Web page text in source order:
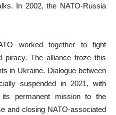
In 2002, the NATO-Russia
worked together to fight
piracy. The alliance froze this
in Ukraine. Dialogue between
suspended in 2021, with
permanent mission to the
and closing NATO-associated